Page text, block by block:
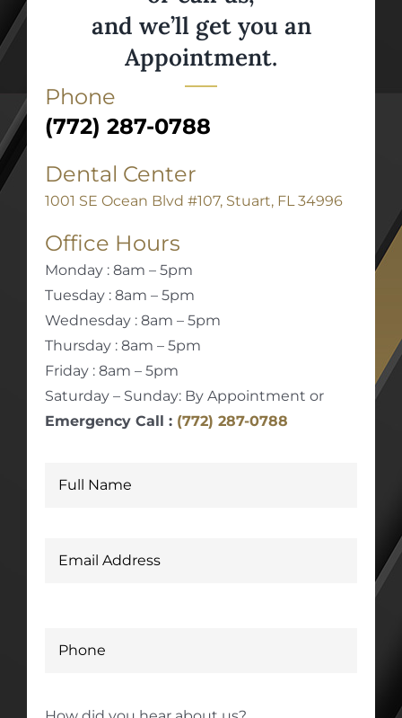
and we’ll get you an
Appointment.
Phone
(772) 287-0788
Dental Center
1001 SE Ocean Blvd #107, Stuart, FL 34996
Office Hours
Monday : 8am – 5pm
Tuesday : 8am – 5pm
Wednesday : 8am – 5pm
Thursday : 8am – 5pm
Friday : 8am – 5pm
Saturday – Sunday: By Appointment or
Emergency Call : (772) 287-0788